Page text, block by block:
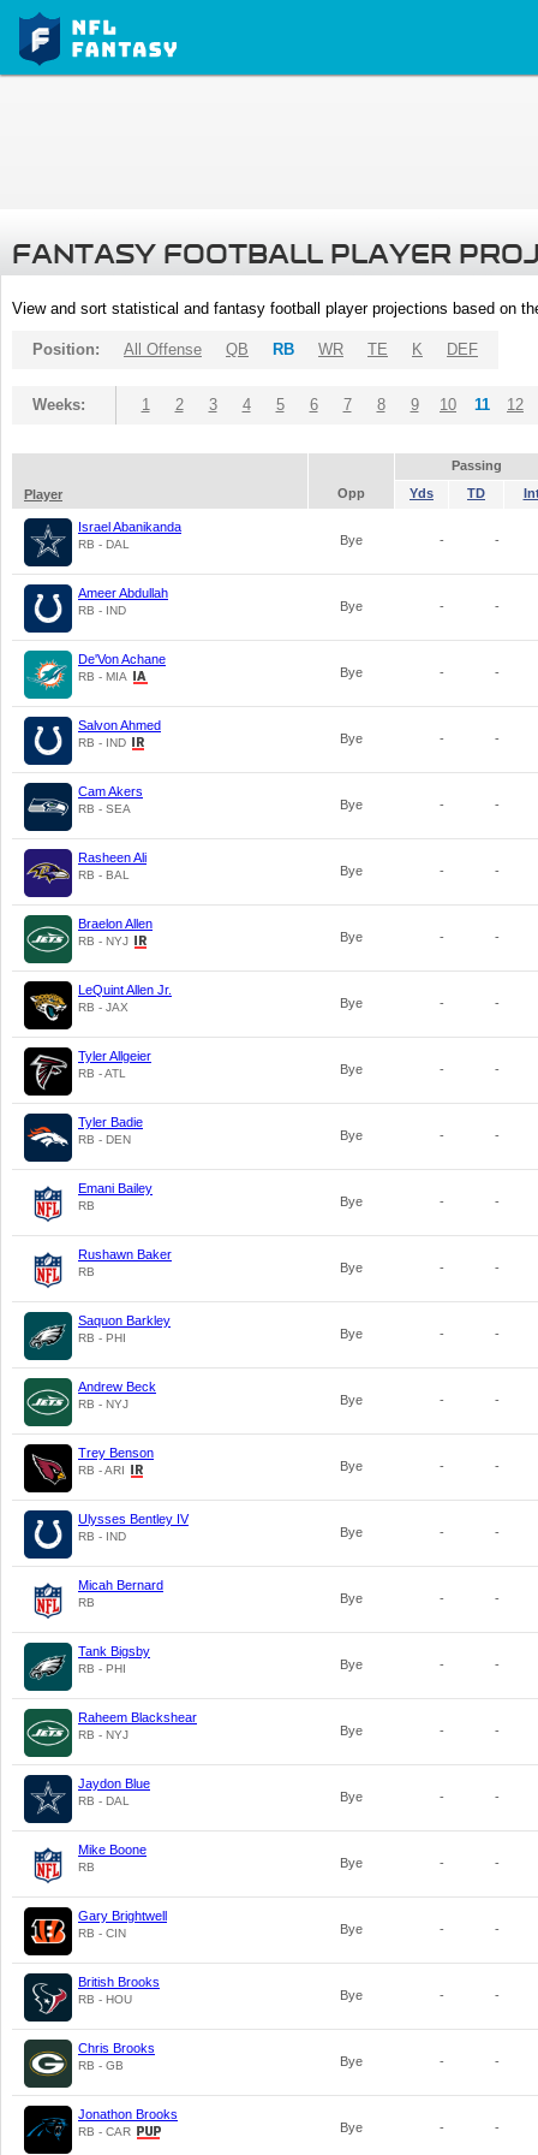
FANTASY FOOTBALL PLAYER
View and sort statistical and fantasy football player projections based on
Position: All Offense QB RB WR TE K DEF
Weeks: 1 2 3 4 5 6 7 8 9 10 11 12
Passing
Player
Opp Yds TD
Israel Abanikanda
RB - DAL Bye - -
Ameer Abdullah
RB - IND Bye - -
De'Von Achane
RB - MIA Bye - -
Salvon Ahmed
RB - IND Bye - -
Cam Akers
RB - SEA Bye - -
Rasheen Ali
RB - BAL Bye - -
Braelon Allen
RB - NYJ Bye - -
LeQuint Allen Jr.
RB - JAX Bye - -
Tyler Allgeier
RB - ATL Bye - -
Tyler Badie
RB - DEN Bye - -
Emani Bailey
RB Bye - -
Rushawn Baker
RB Bye - -
Saquon Barkley
RB - PHI Bye - -
Andrew Beck
RB - NYJ Bye - -
Trey Benson
RB - ARI Bye - -
Ulysses Bentley IV
RB - IND Bye - -
Micah Bernard
RB Bye - -
Tank Bigsby
RB - PHI Bye - -
Raheem Blackshear
RB - NYJ Bye - -
Jaydon Blue
RB - DAL Bye - -
Mike Boone
RB Bye - -
Gary Brightwell
RB - CIN Bye - -
British Brooks
RB - HOU Bye - -
Chris Brooks
RB - GB Bye - -
Jonathon Brooks
RB - CAR Bye - -